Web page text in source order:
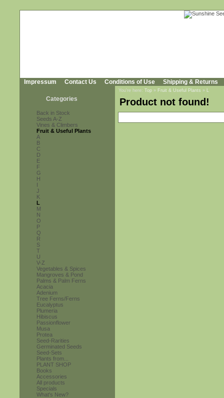
Impressum Contact Us Conditions of Use Shipping & Returns
Categories
Back in Stock
Seeds A-Z
Vines & Climbers
Fruit & Useful Plants
A
B
C
D
E
F
G
H
I
J
K
L
M
N
O
P
Q
R
S
T
U
V-Z
Vegetables & Spices
Mangroves & Pond
Palms & Palm Ferns
Acacia
Adenium
Tree Ferns/Ferns
Eucalyptus
Plumeria
Hibiscus
Passionflower
Musa
Protea
Seed-Rarities
Germinated Seeds
Seed-Sets
Plants from...
PLANT SHOP
Books
Accessories
All products
Specials
What's New?
You're here: Top » Fruit & Useful Plants » L
Product not found!